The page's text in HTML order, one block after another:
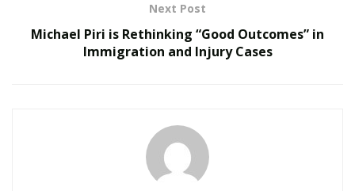
Baby Boomers Own 2.3 Million U.S. Businesses.
Nicholas Mukhtar Says Most Aren’t Ready to Hand
Steel balls have served industry well for more than a
century. The problem is that steel is dense, reactive,
Next Post
Michael Piri is Rethinking “Good Outcomes” in
Immigration and Injury Cases